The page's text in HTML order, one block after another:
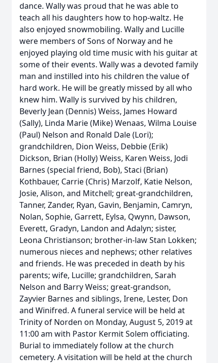
dance. Wally was proud that he was able to
teach all his daughters how to hop-waltz. He
also enjoyed snowmobiling. Wally and Lucille
were members of Sons of Norway and he
enjoyed playing old time music with his guitar at
some of their events. Wally was a devoted family
man and instilled into his children the value of
hard work. He will be greatly missed by all who
knew him. Wally is survived by his children,
Beverly Jean (Dennis) Weiss, James Howard
(Sally), Linda Marie (Mike) Wenaas, Wilma Louise
(Paul) Nelson and Ronald Dale (Lori);
grandchildren, Dion Weiss, Debbie (Erik)
Dickson, Brian (Holly) Weiss, Karen Weiss, Jodi
Barnes (special friend, Bob), Staci (Brian)
Kothbauer, Carrie (Chris) Marzolf, Katie Nelson,
Josie, Alison, and Mitchell; great-grandchildren,
Tanner, Zander, Ryan, Gavin, Benjamin, Camryn,
Nolan, Sophie, Garrett, Eylsa, Qwynn, Dawson,
Everett, Gradyn, Landon and Adalyn; sister,
Leona Christianson; brother-in-law Stan Lokken;
numerous nieces and nephews; other relatives
and friends. He was preceded in death by his
parents; wife, Lucille; grandchildren, Sarah
Nelson and Barry Weiss; great-grandson,
Zayvier Barnes and siblings, Irene, Lester, Don
and Winifred. A funeral service will be held at
Trinity of Norden on Monday, August 5, 2019 at
11:00 am with Pastor Kermit Solem officiating.
Burial to immediately follow at the church
cemetery. A visitation will be held at the church